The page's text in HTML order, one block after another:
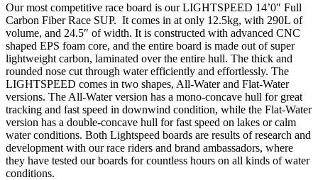
Our most competitive race board is our LIGHTSPEED 14’0″ Full
Carbon Fiber Race SUP. It comes in at only 12.5kg, with 290L of
volume, and 24.5″ of width. It is constructed with advanced CNC
shaped EPS foam core, and the entire board is made out of super
lightweight carbon, laminated over the entire hull. The thick and
rounded nose cut through water efficiently and effortlessly. The
LIGHTSPEED comes in two shapes, All-Water and Flat-Water
versions. The All-Water version has a mono-concave hull for great
tracking and fast speed in downwind condition, while the Flat-Water
version has a double-concave hull for fast speed on lakes or calm
water conditions. Both Lightspeed boards are results of research and
development with our race riders and brand ambassadors, where
they have tested our boards for countless hours on all kinds of water
conditions.